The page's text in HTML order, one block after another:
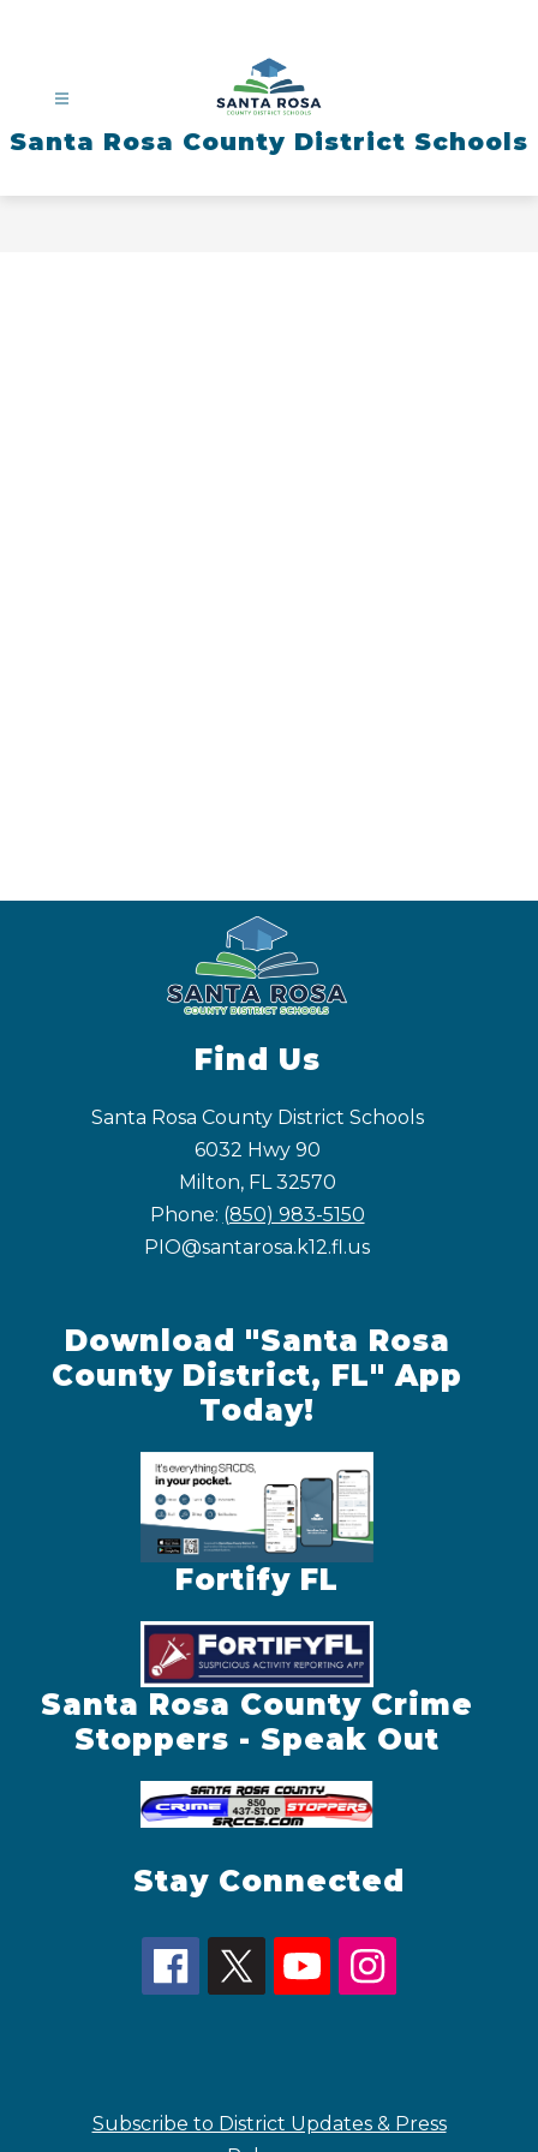
Santa Rosa County District Schools
Find Us
Santa Rosa County District Schools
6032 Hwy 90
Milton, FL 32570
Phone: (850) 983-5150
PIO@santarosa.k12.fl.us
Download "Santa Rosa
County District, FL" App
Today!
Fortify FL
Santa Rosa County Crime
Stoppers - Speak Out
Stay Connected
Subscribe to District Updates & Press